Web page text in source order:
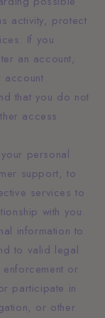
activity, protect
If you
an account,
that you do not
access
personal
support, to
services to
with you.
information to
to valid legal
or
participate in
or other